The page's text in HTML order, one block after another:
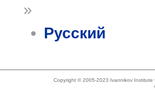
»
Русский
Copyright © 2005-2023 Ivannikov Institute